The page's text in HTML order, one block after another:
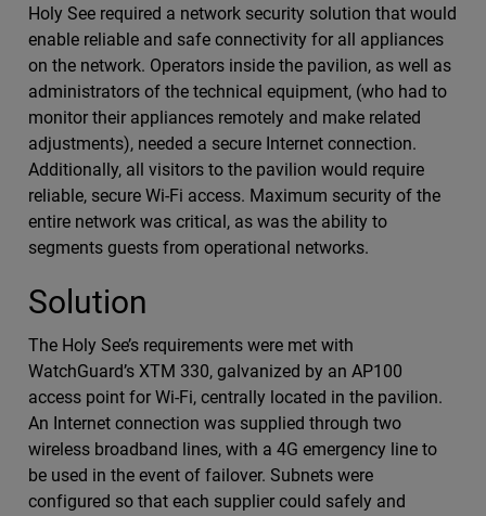
Holy See required a network security solution that would
enable reliable and safe connectivity for all appliances
on the network. Operators inside the pavilion, as well as
administrators of the technical equipment, (who had to
monitor their appliances remotely and make related
adjustments), needed a secure Internet connection.
Additionally, all visitors to the pavilion would require
reliable, secure Wi-Fi access. Maximum security of the
entire network was critical, as was the ability to
segments guests from operational networks.
Solution
The Holy See’s requirements were met with
WatchGuard’s XTM 330, galvanized by an AP100
access point for Wi-Fi, centrally located in the pavilion.
An Internet connection was supplied through two
wireless broadband lines, with a 4G emergency line to
be used in the event of failover. Subnets were
configured so that each supplier could safely and